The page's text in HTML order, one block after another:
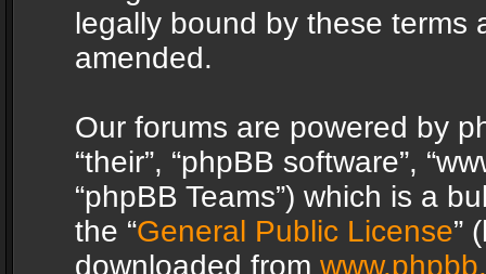
legally bound by these terms
amended.
Our forums are powered by
“their”, “phpBB software”,
“phpBB Teams”) which is a
the “General Public License”
downloaded from